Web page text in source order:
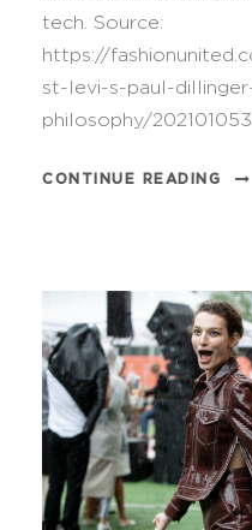
tech. Source:
https://
st-levi-s-paul-
philosophy/
CONTINUE READING